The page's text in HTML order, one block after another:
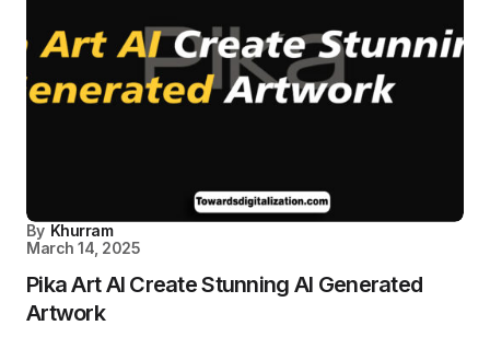
By Khurram
March 14, 2025
Pika Art AI Create Stunning AI Generated
Artwork